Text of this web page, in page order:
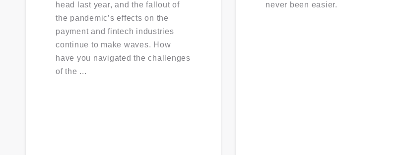
head last year, and the fallout of
the pandemic’s effects on the
payment and fintech industries
continue to make waves. How
have you navigated the challenges
of the ...
never been easier.